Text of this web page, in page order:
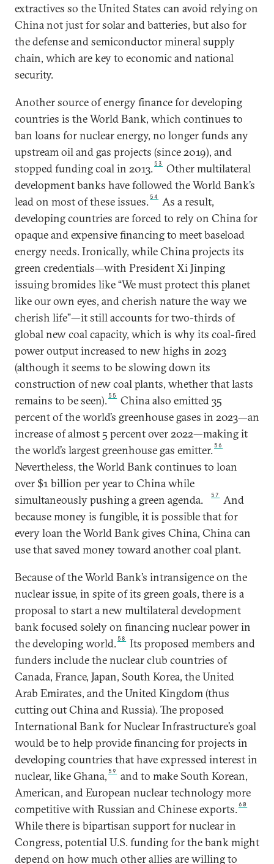
extractives so the United States can avoid relying on
China not just for solar and batteries, but also for
the defense and semiconductor mineral supply
chain, which are key to economic and national
security.
Another source of energy finance for developing
countries is the World Bank, which continues to
ban loans for nuclear energy, no longer funds any
upstream oil and gas projects (since 2019), and
stopped funding coal in 2013. 53
Other multilateral
development banks have followed the World Bank’s
lead on most of these issues. 54
As a result,
developing countries are forced to rely on China for
opaque and expensive financing to meet baseload
energy needs. Ironically, while China projects its
green credentials—with President Xi Jinping
issuing bromides like “We must protect this planet
like our own eyes, and cherish nature the way we
cherish life”—it still accounts for two-thirds of
global new coal capacity, which is why its coal-fired
power output increased to new highs in 2023
(although it seems to be slowing down its
construction of new coal plants, whether that lasts
remains to be seen). 55
China also emitted 35
percent of the world’s greenhouse gases in 2023—an
increase of almost 5 percent over 2022—making it
the world’s largest greenhouse gas emitter. 56
Nevertheless, the World Bank continues to loan
over $1 billion per year to China while
simultaneously pushing a green agenda.
57
And
because money is fungible, it is possible that for
every loan the World Bank gives China, China can
use that saved money toward another coal plant.
Because of the World Bank’s intransigence on the
nuclear issue, in spite of its green goals, there is a
proposal to start a new multilateral development
bank focused solely on financing nuclear power in
the developing world. 58
Its proposed members and
funders include the nuclear club countries of
Canada, France, Japan, South Korea, the United
Arab Emirates, and the United Kingdom (thus
cutting out China and Russia). The proposed
International Bank for Nuclear Infrastructure’s goal
would be to help provide financing for projects in
developing countries that have expressed interest in
nuclear, like Ghana, 59
and to make South Korean,
American, and European nuclear technology more
competitive with Russian and Chinese exports.60
While there is bipartisan support for nuclear in
Congress, potential U.S. funding for the bank might
depend on how much other allies are willing to